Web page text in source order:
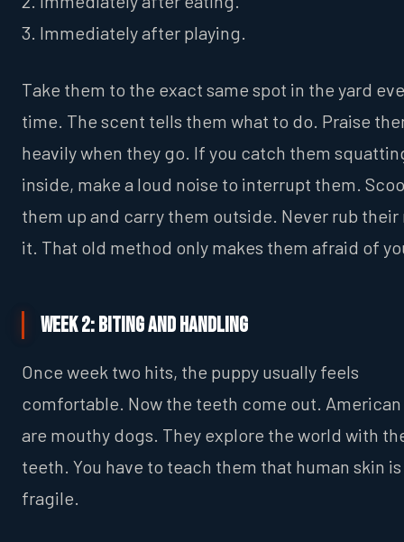
3. Immediately after playing.
Take them to the exact same spot in the yard
time. The scent tells them what to do. Praise
heavily when they go. If you catch them
inside, make a loud noise to interrupt them.
them up and carry them outside. Never rub their
it. That old method only makes them afraid of
Week 2: Biting and Handling
Once week two hits, the puppy usually feels
comfortable. Now the teeth come out.
are mouthy dogs. They explore the world with
teeth. You have to teach them that human skin is
fragile.